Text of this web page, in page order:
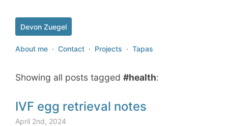
Devon Zuegel
About me · Contact · Projects · Tapas
Showing all posts tagged #health:
IVF egg retrieval notes
April 2nd, 2024